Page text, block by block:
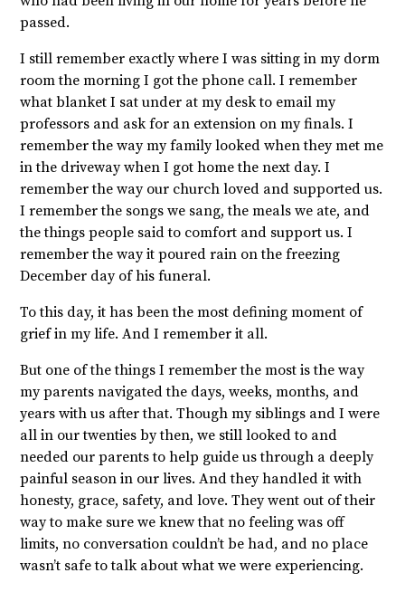
passed.
I still remember exactly where I was sitting in my dorm
room the morning I got the phone call. I remember
what blanket I sat under at my desk to email my
professors and ask for an extension on my finals. I
remember the way my family looked when they met me
in the driveway when I got home the next day. I
remember the way our church loved and supported us.
I remember the songs we sang, the meals we ate, and
the things people said to comfort and support us. I
remember the way it poured rain on the freezing
December day of his funeral.
To this day, it has been the most defining moment of
grief in my life. And I remember it all.
But one of the things I remember the most is the way
my parents navigated the days, weeks, months, and
years with us after that. Though my siblings and I were
all in our twenties by then, we still looked to and
needed our parents to help guide us through a deeply
painful season in our lives. And they handled it with
honesty, grace, safety, and love. They went out of their
way to make sure we knew that no feeling was off
limits, no conversation couldn’t be had, and no place
wasn’t safe to talk about what we were experiencing.